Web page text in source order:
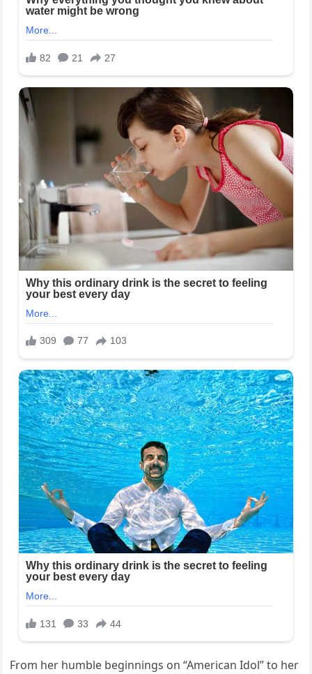
From her humble beginnings on “American Idol” to her